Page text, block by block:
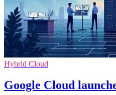
Hybrid Cloud
Google Cloud